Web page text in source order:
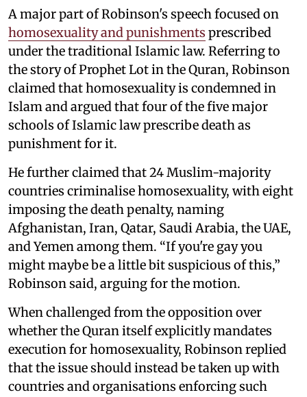
A major part of Robinson's speech focused on
homosexuality and punishments prescribed
under the traditional Islamic law. Referring to
the story of Prophet Lot in the Quran, Robinson
claimed that homosexuality is condemned in
Islam and argued that four of the five major
schools of Islamic law prescribe death as
punishment for it.
He further claimed that 24 Muslim-majority
countries criminalise homosexuality, with eight
imposing the death penalty, naming
Afghanistan, Iran, Qatar, Saudi Arabia, the UAE,
and Yemen among them. “If you're gay you
might maybe be a little bit suspicious of this,”
Robinson said, arguing for the motion.
When challenged from the opposition over
whether the Quran itself explicitly mandates
execution for homosexuality, Robinson replied
that the issue should instead be taken up with
countries and organisations enforcing such